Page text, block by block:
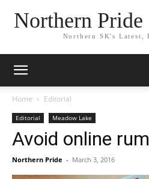
Northern
Northern SK's Latest,
Home Editorial
Editorial Meadow Lake
Avoid online
Northern Pride - March 3, 2016